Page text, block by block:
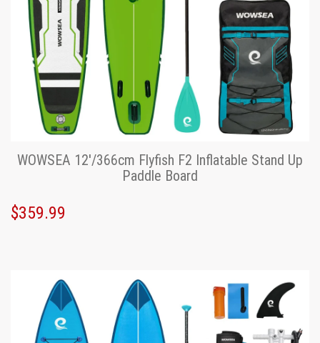
WOWSEA 12'/366cm Flyfish F2 Inflatable Stand Up
Paddle Board
$359.99